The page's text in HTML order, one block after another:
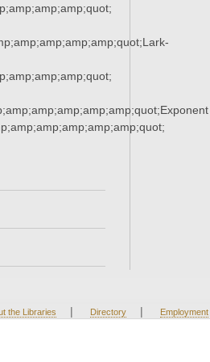
the Libraries | Directory | Employment